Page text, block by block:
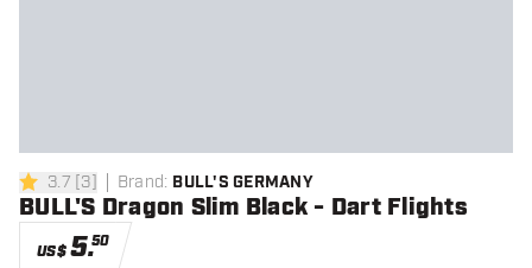
3.7 Score stars
3.7 [3] Brand: BULL'S GERMANY
BULL'S Dragon Slim Black - Dart Flights
US$5.50